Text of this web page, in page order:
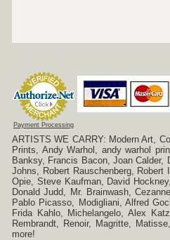
Payment Processing
ARTISTS WE CARRY: Modern Art,
Prints, Andy Warhol, andy warhol
Banksy, Francis Bacon, Joan
Johns, Robert Rauschenberg,
Opie, Steve Kaufman, David
Donald Judd, Mr. Brainwash,
Pablo Picasso, Modigliani, Alfred
Frida Kahlo, Michelangelo, Alex
Rembrandt, Renoir, Magritte,
more!